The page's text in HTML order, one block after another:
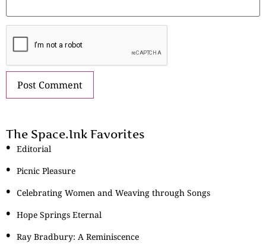
The Space.Ink Favorites
Editorial
Picnic Pleasure
Celebrating Women and Weaving through Songs
Hope Springs Eternal
Ray Bradbury: A Reminiscence